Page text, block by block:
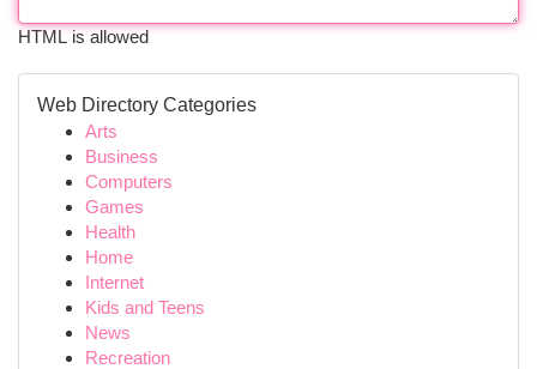
HTML is allowed
Web Directory Categories
Arts
Business
Computers
Games
Health
Home
Internet
Kids and Teens
News
Recreation